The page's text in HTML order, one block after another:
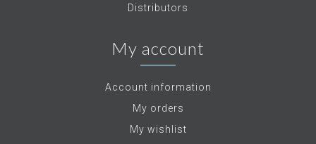
Distributors
My account
Account information
My orders
My wishlist